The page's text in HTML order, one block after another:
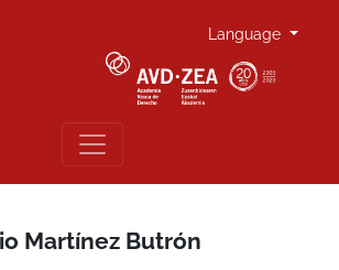
Language
Martínez Butrón